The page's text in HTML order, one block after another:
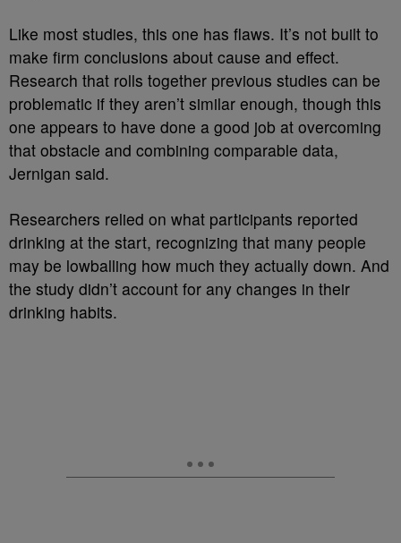
Like most studies, this one has flaws. It’s not built to
make firm conclusions about cause and effect.
Research that rolls together previous studies can be
problematic if they aren’t similar enough, though this
one appears to have done a good job at overcoming
that obstacle and combining comparable data,
Jernigan said.
Researchers relied on what participants reported
drinking at the start, recognizing that many people
may be lowballing how much they actually down. And
the study didn’t account for any changes in their
drinking habits.